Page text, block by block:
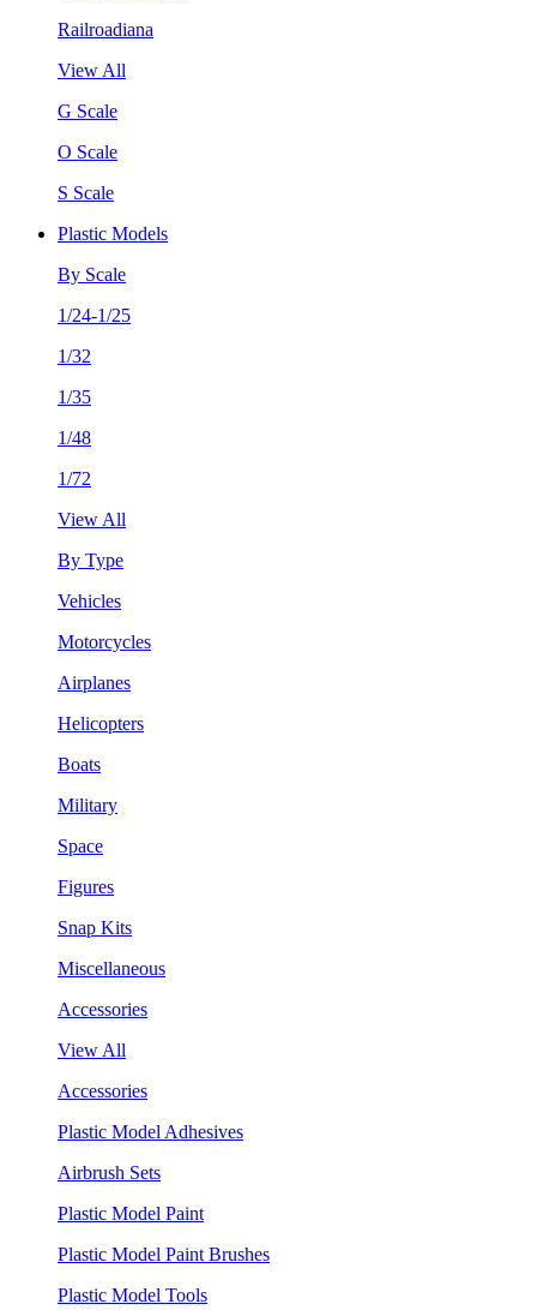
Railroadiana
View All
G Scale
O Scale
S Scale
Plastic Models
By Scale
1/24-1/25
1/32
1/35
1/48
1/72
View All
By Type
Vehicles
Motorcycles
Airplanes
Helicopters
Boats
Military
Space
Figures
Snap Kits
Miscellaneous
Accessories
View All
Accessories
Plastic Model Adhesives
Airbrush Sets
Plastic Model Paint
Plastic Model Paint Brushes
Plastic Model Tools